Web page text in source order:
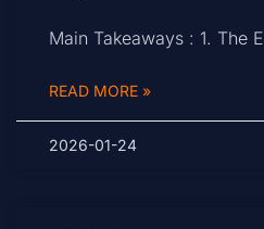
Main Takeaways : 1. The E
READ MORE »
2026-01-24